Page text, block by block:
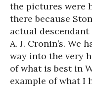
the pictures were
there because
actual descendant
A. J. Cronin’s.
way into the very
of what is best in
example of what I